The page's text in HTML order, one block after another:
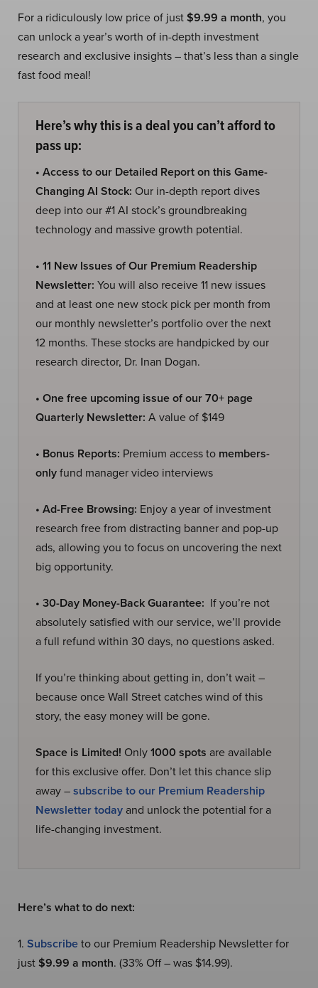
For a ridiculously low price of just$9.99 a month, you
can unlock a year’s worth of in-depth investment
research and exclusive insights – that’s less than a single
fast food meal!
Here’s why this is a deal you can’t afford to
pass up:
• Access to our Detailed Report on this Game-
Changing AI Stock: Our in-depth report dives
deep into our #1 AI stock’s groundbreaking
technology and massive growth potential.
• 11 New Issues of Our Premium Readership
Newsletter: You will also receive 11 new issues
and at least one new stock pick per month from
our monthly newsletter’s portfolio over the next
12 months. These stocks are handpicked by our
research director, Dr. Inan Dogan.
• One free upcoming issue of our 70+ page
Quarterly Newsletter: A value of $149
• Bonus Reports: Premium access to members-
onlyfund manager video interviews
• Ad-Free Browsing: Enjoy a year of investment
research free from distracting banner and pop-up
ads, allowing you to focus on uncovering the next
big opportunity.
• 30-Day Money-Back Guarantee: If you’re not
absolutely satisfied with our service, we’ll provide
a full refund within 30 days, no questions asked.
If you’re thinking about getting in, don’t wait –
because once Wall Street catches wind of this
story, the easy money will be gone.
Space is Limited! Only1000 spots are available
for this exclusive offer. Don’t let this chance slip
away –subscribe to our Premium Readership
Newsletter todayand unlock the potential for a
life-changing investment.
Here’s what to do next:
1. Subscribeto our Premium Readership Newsletter for
just$9.99 a month. (33% Off – was $14.99).